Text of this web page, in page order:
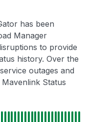
has been
Manager
to provide
history. Over the
outages and
Status